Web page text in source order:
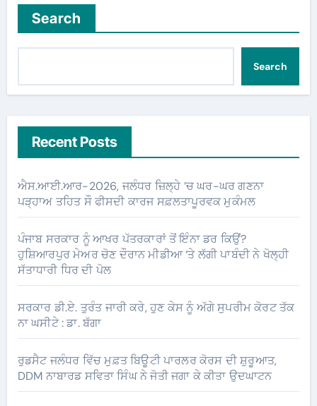
Search
Search
Recent Posts
ਐਸ.ਆਈ.ਆਰ-2026, ਜਲੰਧਰ ਜ਼ਿਲ੍ਹੇ ’ਚ ਘਰ-ਘਰ ਗਣਨਾ
ਪੜ੍ਹਾਅ ਤਹਿਤ ਸੌ ਫੀਸਦੀ ਕਾਰਜ ਸਫ਼ਲਤਾਪੂਰਵਕ ਮੁਕੰਮਲ
ਪੰਜਾਬ ਸਰਕਾਰ ਨੂੰ ਆਖਰ ਪੱਤਰਕਾਰਾਂ ਤੋਂ ਇੰਨਾ ਡਰ ਕਿਉਂ?
ਹੁਸ਼ਿਆਰਪੁਰ ਮੇਅਰ ਚੋਣ ਦੌਰਾਨ ਮੀਡੀਆ ‘ਤੇ ਲੱਗੀ ਪਾਬੰਦੀ ਨੇ ਖੋਲ੍ਹੀ
ਸੱਤਾਧਾਰੀ ਧਿਰ ਦੀ ਪੋਲ
ਸਰਕਾਰ ਡੀ.ਏ. ਤੁਰੰਤ ਜਾਰੀ ਕਰੇ, ਹੁਣ ਕੇਸ ਨੂੰ ਅੱਗੇ ਸੁਪਰੀਮ ਕੋਰਟ ਤੱਕ
ਨਾ ਘਸੀਟੇ : ਡਾ. ਬੱਗਾ
ਰੁਡਸੈਟ ਜਲੰਧਰ ਵਿੱਚ ਮੁਫ਼ਤ ਬਿਊਟੀ ਪਾਰਲਰ ਕੋਰਸ ਦੀ ਸ਼ੁਰੂਆਤ,
DDM ਨਾਬਾਰਡ ਸਵਿਤਾ ਸਿੰਘ ਨੇ ਜੋਤੀ ਜਗਾ ਕੇ ਕੀਤਾ ਉਦਘਾਟਨ